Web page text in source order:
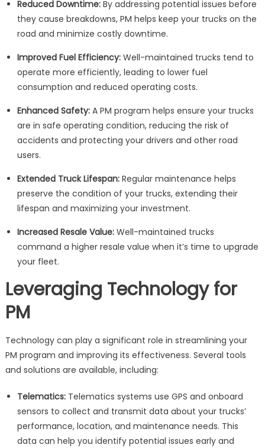
Reduced Downtime:By addressing potential issues before
they cause breakdowns, PM helps keep your trucks on the
road and minimize costly downtime.
Improved Fuel Efficiency:Well-maintained trucks tend to
operate more efficiently, leading to lower fuel
consumption and reduced operating costs.
Enhanced Safety:A PM program helps ensure your trucks
are in safe operating condition, reducing the risk of
accidents and protecting your drivers and other road
users.
Extended Truck Lifespan:Regular maintenance helps
preserve the condition of your trucks, extending their
lifespan and maximizing your investment.
Increased Resale Value:Well-maintained trucks
command a higher resale value when it’s time to upgrade
your fleet.
Leveraging Technology for
PM
Technology can play a significant role in streamlining your
PM program and improving its effectiveness. Several tools
and solutions are available, including:
Telematics:Telematics systems use GPS and onboard
sensors to collect and transmit data about your trucks’
performance, location, and maintenance needs. This
data can help you identify potential issues early and